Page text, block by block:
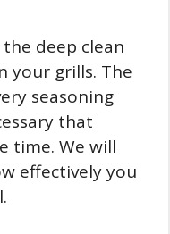
deep clean
your grills. The
seasoning
that
time. We will
effectively you